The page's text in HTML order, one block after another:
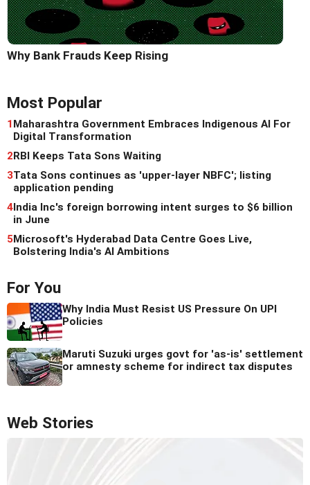
Why Bank Frauds Keep Rising
Most Popular
1 Maharashtra Government Embraces Indigenous AI For
Digital Transformation
2 RBI Keeps Tata Sons Waiting
3Tata Sons continues as 'upper-layer NBFC'; listing
application pending
4 India Inc's foreign borrowing intent surges to $6 billion
in June
5Microsoft's Hyderabad Data Centre Goes Live,
Bolstering India's AI Ambitions
For You
Why India Must Resist US Pressure On UPI
Policies
Maruti Suzuki urges govt for 'as-is' settlement
or amnesty scheme for indirect tax disputes
Web Stories